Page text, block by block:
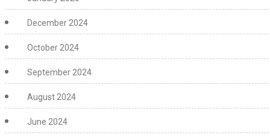
December 2024
October 2024
September 2024
August 2024
June 2024